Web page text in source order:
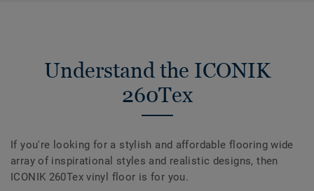
Understand the ICONIK
260Tex
If you're looking for a stylish and affordable flooring wide
array of inspirational styles and realistic designs, then
ICONIK 260Tex vinyl floor is for you.